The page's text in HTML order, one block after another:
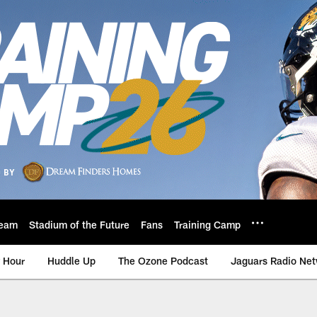
Stadium of the Future Fans Training Camp
Hour Huddle Up The Ozone Podcast Jaguars Radio